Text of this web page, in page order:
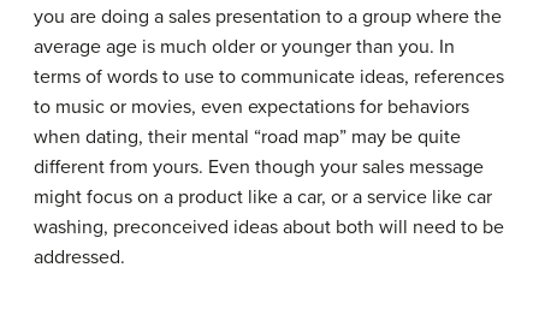
you are doing a sales presentation to a group where the
average age is much older or younger than you. In
terms of words to use to communicate ideas, references
to music or movies, even expectations for behaviors
when dating, their mental “road map” may be quite
different from yours. Even though your sales message
might focus on a product like a car, or a service like car
washing, preconceived ideas about both will need to be
addressed.